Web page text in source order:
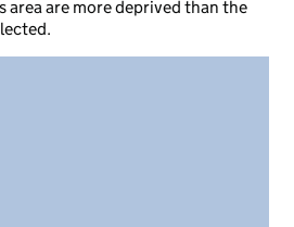
area are more deprived than the